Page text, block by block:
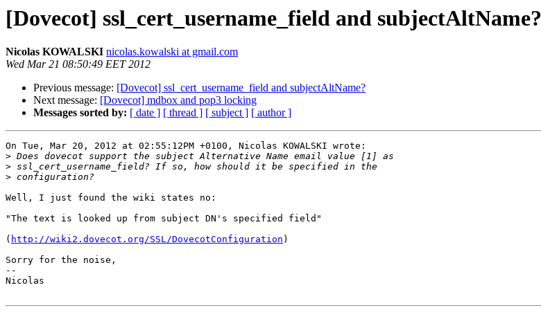
[Dovecot] ssl_cert_username_field and subjectAltName?
Nicolas KOWALSKI nicolas.kowalski at gmail.com
Wed Mar 21 08:50:49 EET 2012
Previous message: [Dovecot] ssl_cert_username_field and subjectAltName?
Next message: [Dovecot] mdbox and pop3 locking
Messages sorted by: [ date ] [ thread ] [ subject ] [ author ]
On Tue, Mar 20, 2012 at 02:55:12PM +0100, Nicolas KOWALSKI wrote:
>
>
>
Well, I just found the wiki states no:
"The text is looked up from subject DN's specified field"
( http://wiki2.dovecot.org/SSL/DovecotConfiguration )
Sorry for the noise,
--
Nicolas